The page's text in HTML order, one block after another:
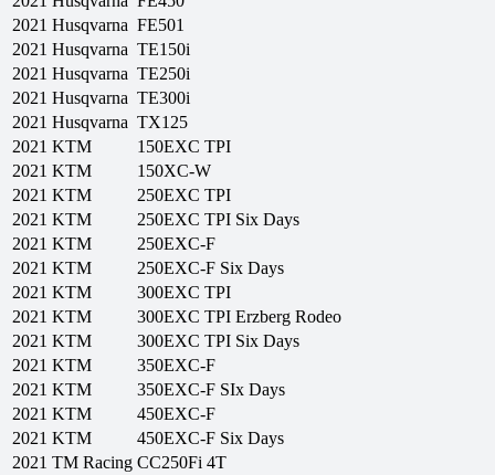
2021 Husqvarna FE501
2021 Husqvarna TE150i
2021 Husqvarna TE250i
2021 Husqvarna TE300i
2021 Husqvarna TX125
2021 KTM
150EXC TPI
2021 KTM
150XC-W
2021 KTM
250EXC TPI
2021 KTM
250EXC TPI Six Days
2021 KTM
250EXC-F
2021 KTM
250EXC-F Six Days
2021 KTM
300EXC TPI
2021 KTM
300EXC TPI Erzberg Rodeo
2021 KTM
300EXC TPI Six Days
2021 KTM
350EXC-F
2021 KTM
350EXC-F SIx Days
2021 KTM
450EXC-F
2021 KTM
450EXC-F Six Days
2021 TM Racing CC250Fi 4T